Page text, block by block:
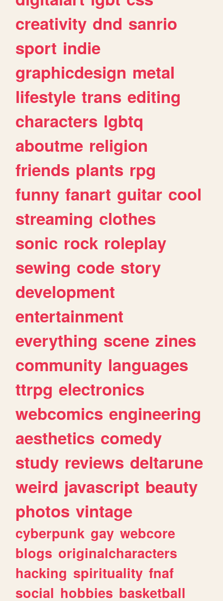
creativity dnd sanrio
sport indie
graphicdesign metal
lifestyle trans editing
characters lgbtq
aboutme religion
friends plants rpg
funny fanart guitar cool
streaming clothes
sonic rock roleplay
sewing code story
development
entertainment
everything scene zines
community languages
ttrpg electronics
webcomics engineering
aesthetics comedy
study reviews deltarune
weird javascript beauty
photos vintage
cyberpunk gay webcore
blogs originalcharacters
hacking spirituality fnaf
social hobbies basketball